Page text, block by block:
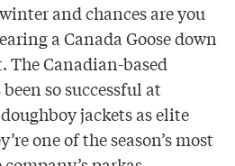
and chances are you
a Canada Goose down
The Canadian-based
so successful at
jackets as elite
one of the season’s most